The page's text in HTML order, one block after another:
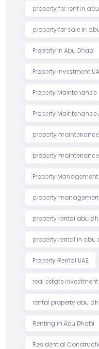
property for rent in
property for sale in
Property in Abu Dhabi
Property Investment
Property Maintenance
Property Maintenance
property
property maintenance
Property
property
property rental abu
property rental in abu
Property Rental UAE
real estate investment
rental property abu
Renting in Abu Dhabi
Residential